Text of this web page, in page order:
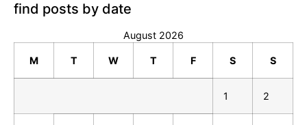
find posts by date
August 2026
M T W T F S S
1 2